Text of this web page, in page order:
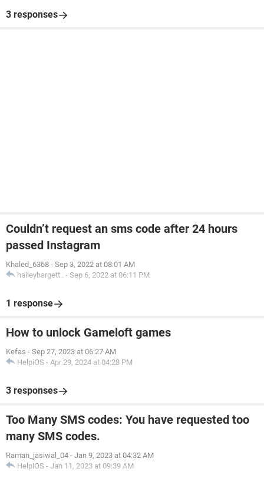
3 responses
Couldn’t request an sms code after 24 hours
passed Instagram
Khaled_6368 - Sep 3, 2022 at 08:01 AM
haileyhargett.. - Sep 6, 2022 at 06:11 PM
1 response
How to unlock Gameloft games
Kefas - Sep 27, 2023 at 06:27 AM
HelpiOS - Apr 29, 2024 at 04:28 PM
3 responses
Too Many SMS codes: You have requested too
many SMS codes.
Raman_jasiwal_04 - Jan 9, 2023 at 04:32 AM
HelpiOS - Jan 11, 2023 at 09:39 AM